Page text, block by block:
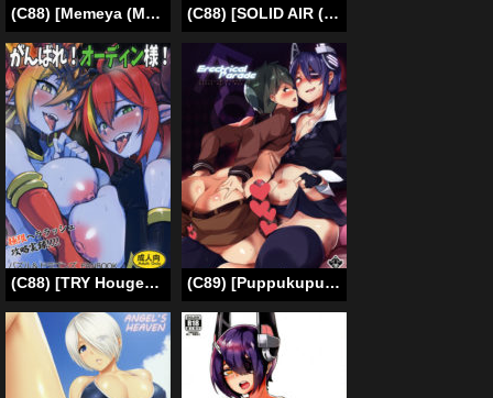
(C88) [Memeya (Meme50)] Hakuryuu (Kantai Collection -KanColle-) [English] =LWB + CW= (C88) [SOLID AIR (Zonda)] Asedaku Tenryuu (Kantai Collection -KanColle-) [English] [XCX Scans]
(C88) [TRY Hougen (TRY)] Ganbare! Odin-sama! | Do Your Best, Odin-sama! (Puzzle & Dragons) [English] [PSYN] (C89) [Puppukupu (Kawaisaw)] Erectrical Parade (Kantai Collection -KanColle-) [English] {Shotachan}